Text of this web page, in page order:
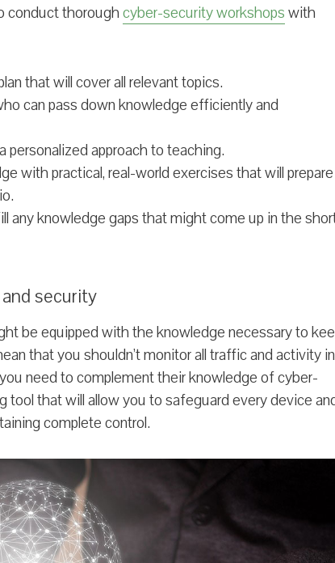
conduct thoroughcyber-security workshopswith
that will cover all relevant topics.
can pass down knowledge efficiently and
personalized approach to teaching.
with practical, real-world exercises that will prepare
any knowledge gaps that might come up in the
security
be equipped with the knowledge necessary to
that you shouldn’t monitor all traffic and activity in
need to complement their knowledge of cyber-
that will allow you to safeguard every device
complete control.